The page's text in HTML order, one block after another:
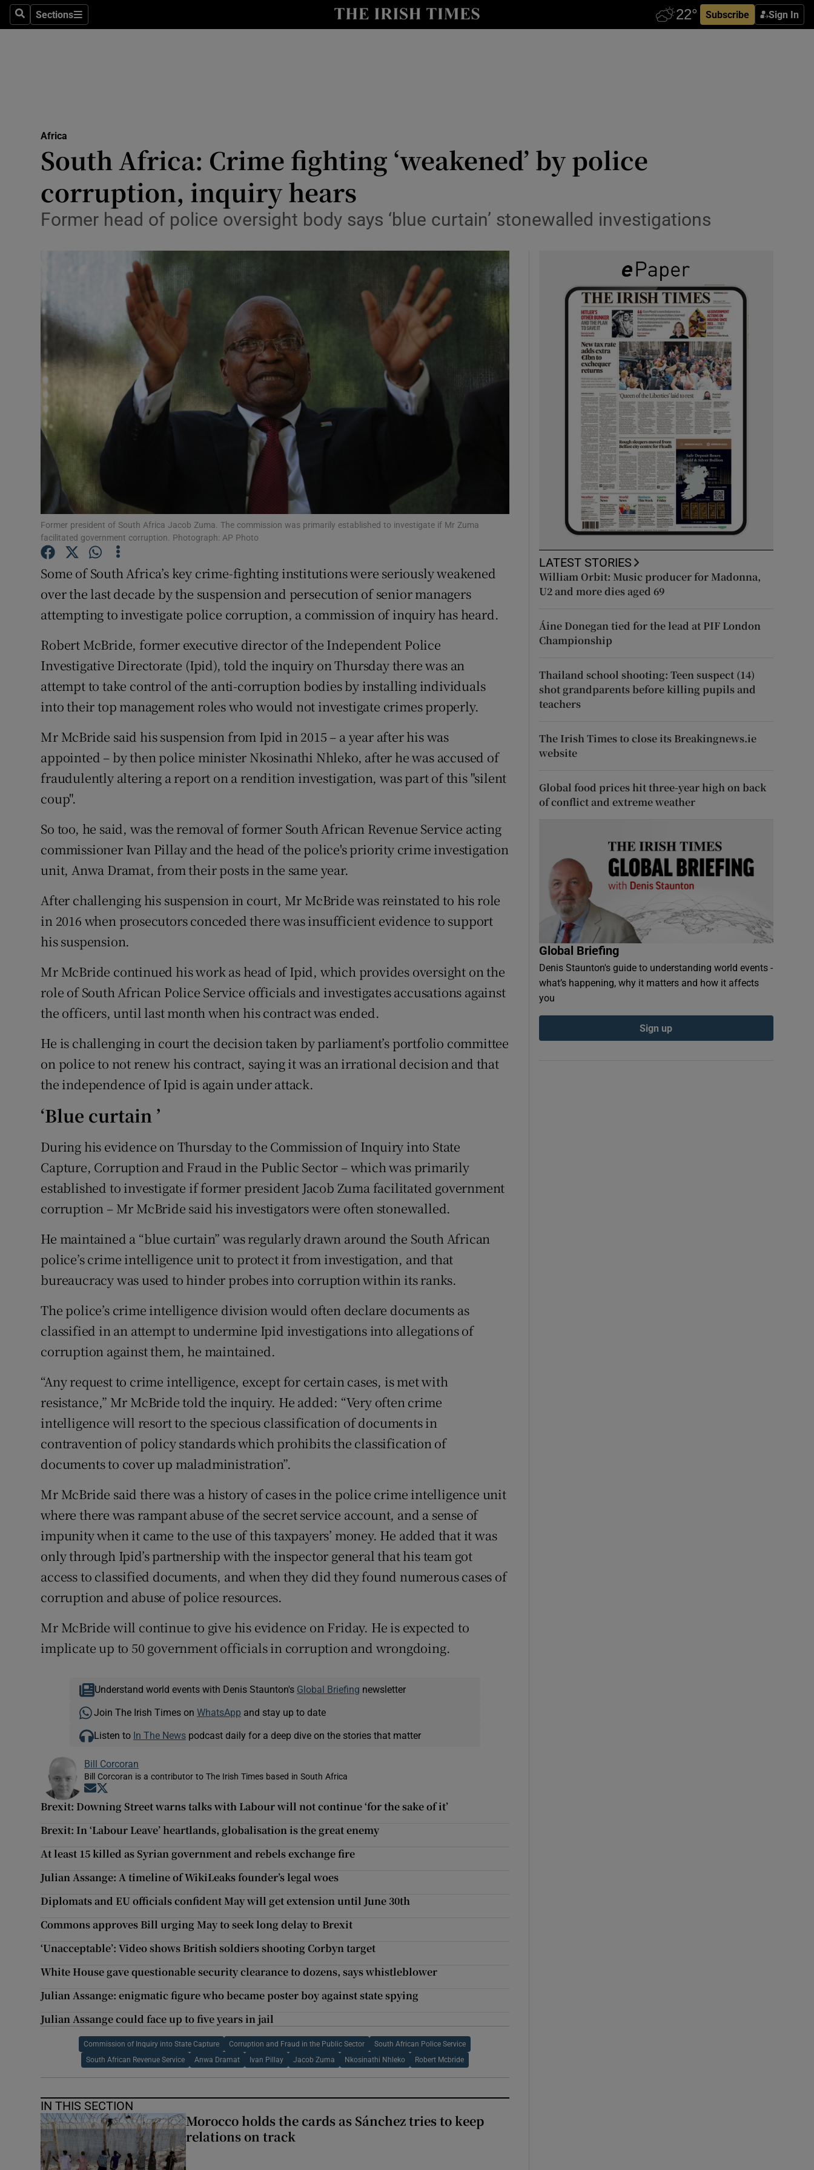
SearchSections
Sections Subscribe Sign In
Show Technology sub sections
Transport
Listen
Show Podcasts sub sections
Photography
Gaeilge
Show Gaeilge sub sections
History
Show History sub sections
Student Hub
Offbeat
Family Notices Opens in new window
Sponsored
Show Sponsored sub sections
Subscriber Rewards
Newsletters
Weather Forecast
Africa
South Africa: Crime fighting ‘weakened’ by police
corruption, inquiry hears
Former head of police oversight body says ‘blue curtain’ stonewalled investigations
Former president of South Africa Jacob Zuma. The commission was primarily established to investigate if Mr Zuma
facilitated government corruption. Photograph: AP Photo
Some of South Africa’s key crime-fighting institutions were seriously weakened
over the last decade by the suspension and persecution of senior managers
attempting to investigate police corruption, a commission of inquiry has heard.
Robert McBride, former executive director of the Independent Police
Investigative Directorate (Ipid), told the inquiry on Thursday there was an
attempt to take control of the anti-corruption bodies by installing individuals
into their top management roles who would not investigate crimes properly.
Mr McBride said his suspension from Ipid in 2015 – a year after his was
appointed – by then police minister Nkosinathi Nhleko, after he was accused of
fraudulently altering a report on a rendition investigation, was part of this "silent
coup".
So too, he said, was the removal of former South African Revenue Service acting
commissioner Ivan Pillay and the head of the police's priority crime investigation
unit, Anwa Dramat, from their posts in the same year.
After challenging his suspension in court, Mr McBride was reinstated to his role
in 2016 when prosecutors conceded there was insufficient evidence to support
his suspension.
Mr McBride continued his work as head of Ipid, which provides oversight on the
role of South African Police Service officials and investigates accusations against
the officers, until last month when his contract was ended.
He is challenging in court the decision taken by parliament’s portfolio committee
on police to not renew his contract, saying it was an irrational decision and that
the independence of Ipid is again under attack.
‘Blue curtain ’
During his evidence on Thursday to the Commission of Inquiry into State
Capture, Corruption and Fraud in the Public Sector – which was primarily
established to investigate if former president Jacob Zuma facilitated government
corruption – Mr McBride said his investigators were often stonewalled.
He maintained a “blue curtain” was regularly drawn around the South African
police’s crime intelligence unit to protect it from investigation, and that
bureaucracy was used to hinder probes into corruption within its ranks.
The police’s crime intelligence division would often declare documents as
classified in an attempt to undermine Ipid investigations into allegations of
corruption against them, he maintained.
“Any request to crime intelligence, except for certain cases, is met with
resistance,” Mr McBride told the inquiry. He added: “Very often crime
intelligence will resort to the specious classification of documents in
contravention of policy standards which prohibits the classification of
documents to cover up maladministration”.
Mr McBride said there was a history of cases in the police crime intelligence unit
where there was rampant abuse of the secret service account, and a sense of
impunity when it came to the use of this taxpayers’ money. He added that it was
only through Ipid’s partnership with the inspector general that his team got
access to classified documents, and when they did they found numerous cases of
corruption and abuse of police resources.
Mr McBride will continue to give his evidence on Friday. He is expected to
implicate up to 50 government officials in corruption and wrongdoing.
Understand world events with Denis Staunton's Global Briefing newsletter
Join The Irish Times on WhatsApp and stay up to date
Listen to In The Newspodcast daily for a deep dive on the stories that matter
Bill Corcoran
Bill Corcoran is a contributor to The Irish Times based in South Africa
Opens in new window
Brexit: Downing Street warns talks with Labour will not continue ‘for the sake of it’
Brexit: In ‘Labour Leave’ heartlands, globalisation is the great enemy
At least 15 killed as Syrian government and rebels exchange fire
Julian Assange: A timeline of WikiLeaks founder’s legal woes
Diplomats and EU officials confident May will get extension until June 30th
Commons approves Bill urging May to seek long delay to Brexit
‘Unacceptable’: Video shows British soldiers shooting Corbyn target
White House gave questionable security clearance to dozens, says whistleblower
Julian Assange: enigmatic figure who became poster boy against state spying
Julian Assange could face up to five years in jail
Commission of Inquiry into State Capture Corruption and Fraud in the Public Sector South African Police Service
South African Revenue Service Anwa Dramat Ivan Pillay Jacob Zuma Nkosinathi Nhleko Robert Mcbride
IN THIS SECTION
Morocco holds the cards as Sánchez tries to keep
relations on track
LATEST STORIES
William Orbit: Music producer for Madonna,
U2 and more dies aged 69
Áine Donegan tied for the lead at PIF London
Championship
Thailand school shooting: Teen suspect (14)
shot grandparents before killing pupils and
teachers
The Irish Times to close its Breakingnews.ie
website
Global food prices hit three-year high on back
of conflict and extreme weather
Global Briefing
Denis Staunton's guide to understanding world events -
what’s happening, why it matters and how it affects
you
Sign up